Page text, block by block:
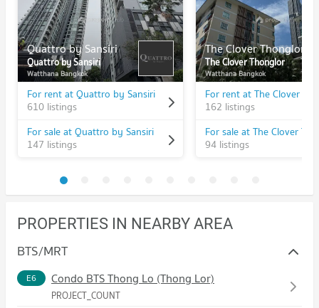
Quattro by Sansiri
Quattro by Sansiri
Watthana Bangkok
For rent at Quattro by Sansiri
610 listings
For sale at Quattro by Sansiri
147 listings
The Clover Thonglor
The Clover Thonglor
Watthana Bangkok
For rent at The Clover
162 listings
For sale at The Clover
94 listings
PROPERTIES IN NEARBY AREA
BTS/MRT
E6 Condo BTS Thong Lo (Thong Lor)
PROJECT_COUNT